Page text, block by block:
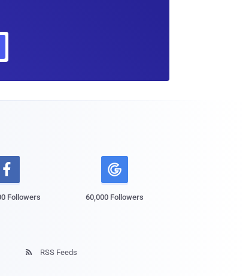

Followers 60,000 Followers
 RSS Feeds